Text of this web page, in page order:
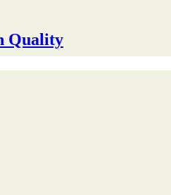
Quality